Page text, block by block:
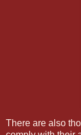
There are also